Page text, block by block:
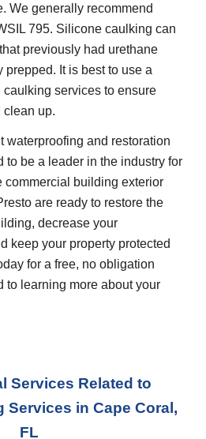
We generally recommend
795. Silicone caulking can
previously had urethane
It is best to use a
services to ensure
clean up.
waterproofing and restoration
to be a leader in the industry for
commercial building exterior
are ready to restore the
decrease your
keep your property protected
for a free, no obligation
to learning more about your
Services Related to
Services in Cape Coral,
FL